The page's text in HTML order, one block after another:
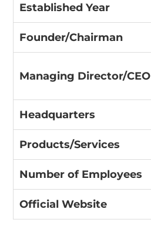
Established Year
Founder/Chairman
Managing Director/CEO
Headquarters
Products/Services
Number of Employees
Official Website